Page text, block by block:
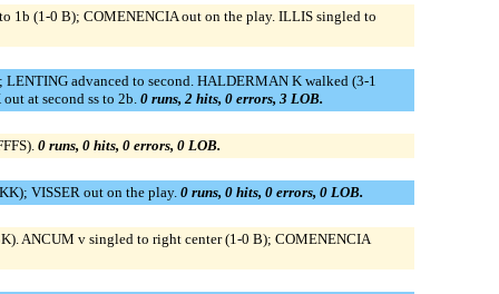
1b (1-0 B); COMENENCIA out on the play. ILLIS singled to
advanced to second. HALDERMAN K walked (3-1
at second ss to 2b. 0 runs, 2 hits, 0 errors, 3 LOB.
0 runs, 0 hits, 0 errors, 0 LOB.
VISSER out on the play. 0 runs, 0 hits, 0 errors, 0 LOB.
ANCUM v singled to right center (1-0 B); COMENENCIA